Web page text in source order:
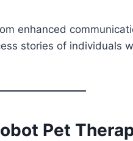
enhanced
stories of individuals
Pet